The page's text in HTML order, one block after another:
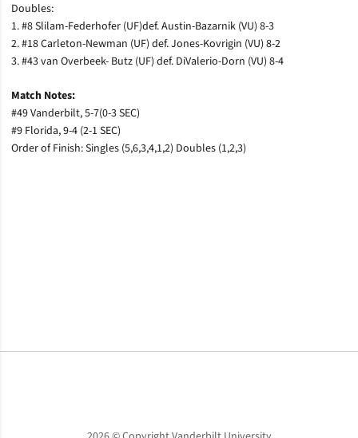
Doubles:
1. #8 Slilam-Federhofer (UF)def. Austin-Bazarnik (VU) 8-3
2. #18 Carleton-Newman (UF) def. Jones-Kovrigin (VU) 8-2
3. #43 van Overbeek- Butz (UF) def. DiValerio-Dorn (VU) 8-4
Match Notes:
#49 Vanderbilt, 5-7(0-3 SEC)
#9 Florida, 9-4 (2-1 SEC)
Order of Finish: Singles (5,6,3,4,1,2) Doubles (1,2,3)